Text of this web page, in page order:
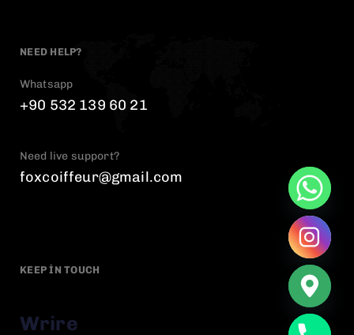
NEED HELP?
Whatsapp
+90 532 139 60 21
Need live support?
foxcoiffeur@gmail.com
KEEP IN TOUCH
Wrire